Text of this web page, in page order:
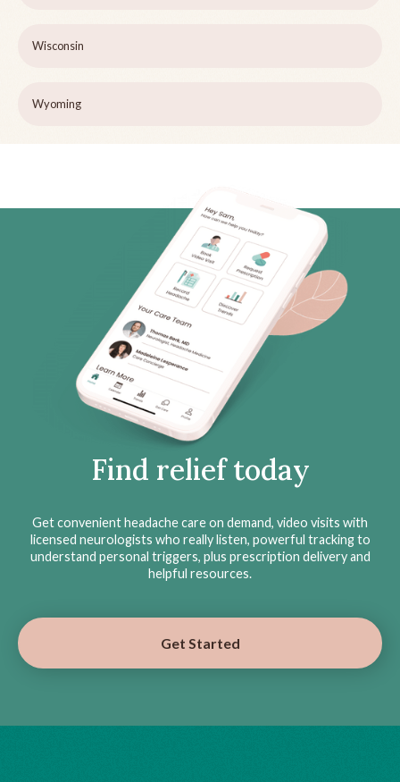
Wisconsin
Wyoming
Find relief today
Get convenient headache care on demand, video visits with
licensed neurologists who really listen, powerful tracking to
understand personal triggers, plus prescription delivery and
helpful resources.
Get Started